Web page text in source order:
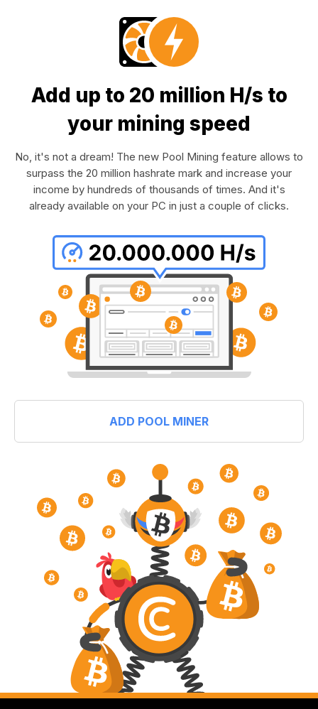
Add up to 20 million H/s to
your mining speed
No, it's not a dream! The new Pool Mining feature allows to
surpass the 20 million hashrate mark and increase your
income by hundreds of thousands of times. And it's
already available on your PC in just a couple of clicks.
ADD POOL MINER